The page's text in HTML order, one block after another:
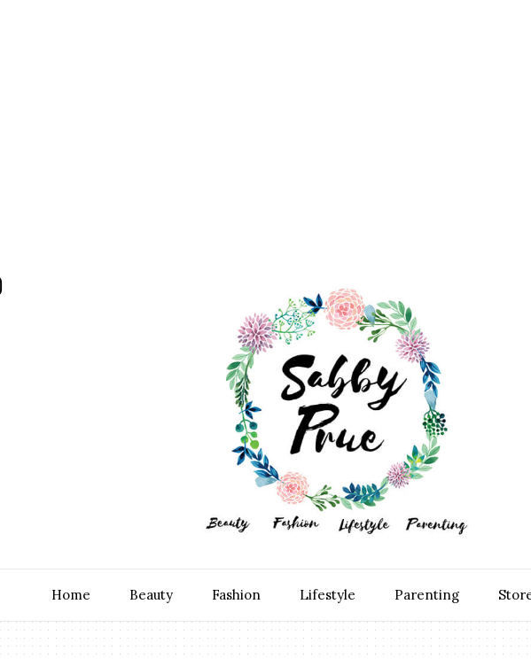
Home Beauty Fashion Lifestyle Parenting